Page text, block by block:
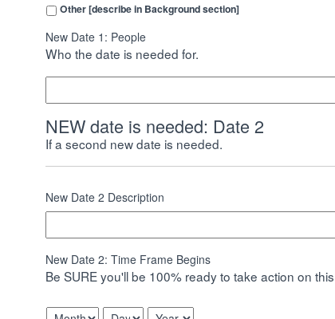
Other [describe in Background section]
New Date 1: People
Who the date is needed for.
NEW date is needed: Date 2
If a second new date is needed.
New Date 2 Description
New Date 2: Time Frame Begins
Be SURE you'll be 100% ready to take action on
Month Day Year